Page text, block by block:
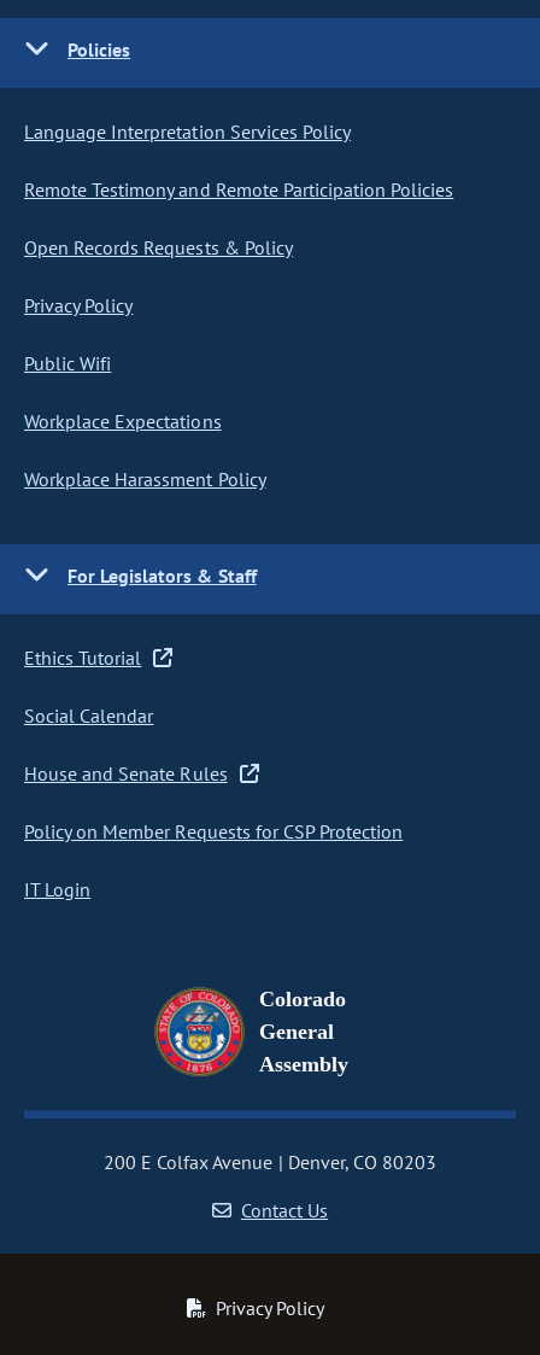
Policies
Language Interpretation Services Policy
Remote Testimony and Remote Participation Policies
Open Records Requests & Policy
Privacy Policy
Public Wifi
Workplace Expectations
Workplace Harassment Policy
For Legislators & Staff
Ethics Tutorial
Social Calendar
House and Senate Rules
Policy on Member Requests for CSP Protection
IT Login
Colorado
General
Assembly
200 E Colfax Avenue
Denver, CO 80203
Contact Us
Privacy Policy